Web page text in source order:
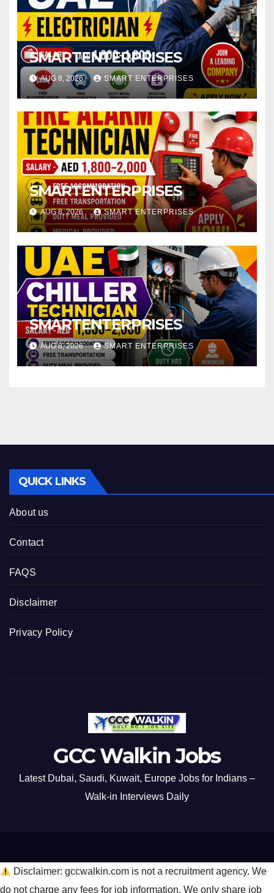
SMARTENTERPRISES
AUG 8, 2026 SMART ENTERPRISES
SMARTENTERPRISES
AUG 8, 2026 SMART ENTERPRISES
SMARTENTERPRISES
AUG 8, 2026 SMART ENTERPRISES
QUICK LINKS
About us
Contact
FAQS
Disclaimer
Privacy Policy
GCC Walkin Jobs
Latest Dubai, Saudi, Kuwait, Europe Jobs for Indians –
Walk-in Interviews Daily
Disclaimer: gccwalkin.com is not a recruitment agency. We
do not charge any fees for job information. We only share job